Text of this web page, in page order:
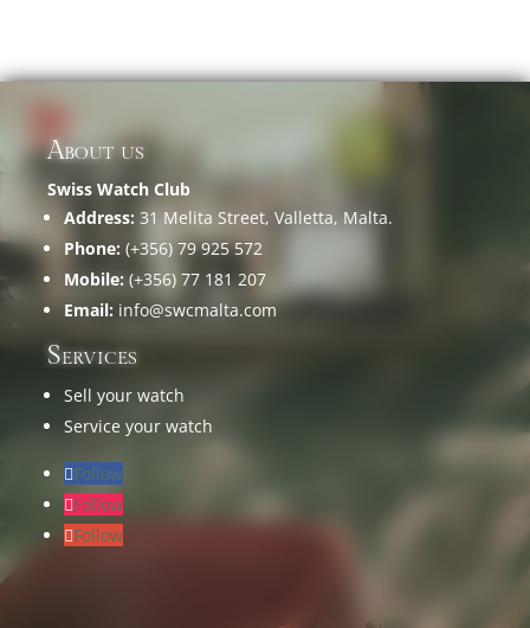
About us
Swiss Watch Club
Address: 31 Melita Street, Valletta, Malta.
Phone: (+356) 79 925 572
Mobile: (+356) 77 181 207
Email: info@swcmalta.com
Services
Sell your watch
Service your watch
Follow
Follow
Follow